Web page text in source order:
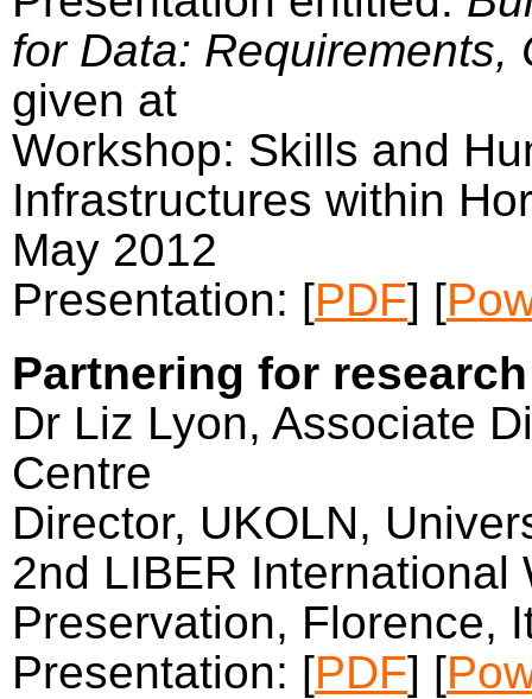
for Data: Requirements,
given at
Workshop: Skills and
Infrastructures within
May 2012
Presentation: [PDF] [
Partnering for
Dr Liz Lyon, Associate
Centre
Director, UKOLN,
2nd LIBER International
Preservation, Florence,
Presentation: [PDF] [